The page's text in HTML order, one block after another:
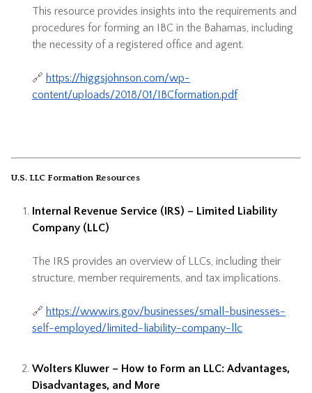
This resource provides insights into the requirements and
procedures for forming an IBC in the Bahamas, including
the necessity of a registered office and agent.
🔗 https://higgsjohnson.com/wp-
content/uploads/2018/01/IBCformation.pdf
U.S. LLC Formation Resources
Internal Revenue Service (IRS) – Limited Liability
Company (LLC)
The IRS provides an overview of LLCs, including their
structure, member requirements, and tax implications.
🔗 https://www.irs.gov/businesses/small-businesses-
self-employed/limited-liability-company-llc
Wolters Kluwer – How to Form an LLC: Advantages,
Disadvantages, and More